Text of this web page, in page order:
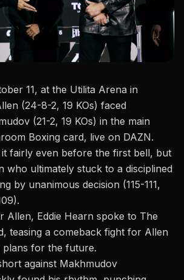
11, at the Utilita Arena in
(24-8-2, 19 KOs) faced
(21-2, 19 KOs) in the main
Boxing card, live on DAZN.
fairly even before the first bell, but
who ultimately stuck to a disciplined
by unanimous decision (115-111,
Allen, Eddie Hearn spoke to The
, teasing a comeback fight for Allen
plans for the future.
against Makhmudov